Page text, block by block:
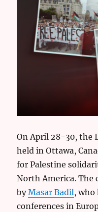
On April 28-30, the
held in Ottawa,
for Palestine
North America. The
byMasar Badil, who
conferences in